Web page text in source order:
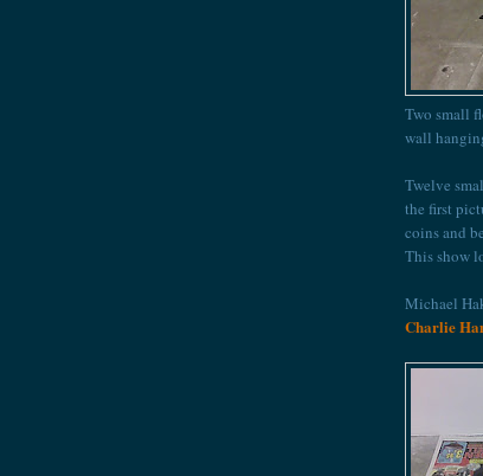
Two small
wall
Twelve
the first
coins and
This show
Michael
Charlie